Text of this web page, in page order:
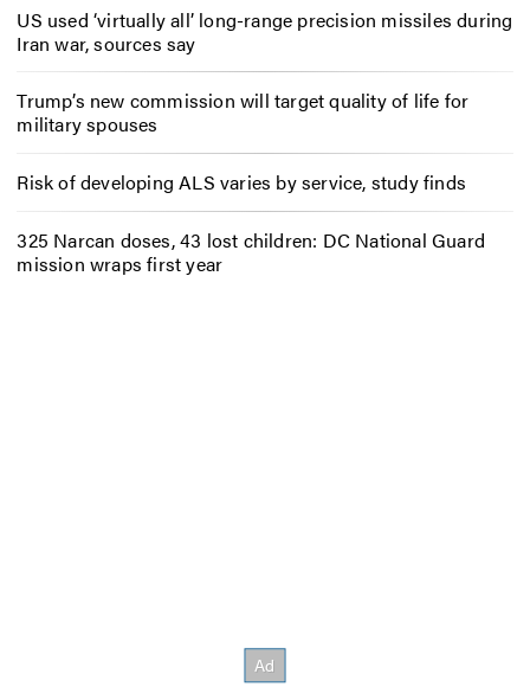
US used ‘virtually all’ long-range precision missiles during
Iran war, sources say
Trump’s new commission will target quality of life for
military spouses
Risk of developing ALS varies by service, study finds
325 Narcan doses, 43 lost children: DC National Guard
mission wraps first year